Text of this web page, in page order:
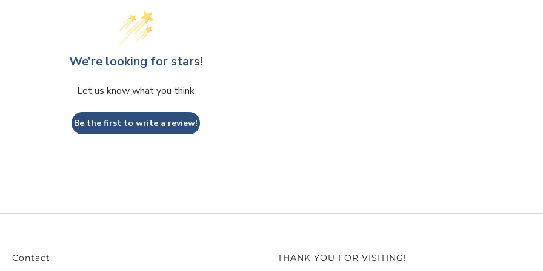
We’re looking for stars!
Let us know what you think
Be the first to write a review!
Contact THANK YOU FOR VISITING!